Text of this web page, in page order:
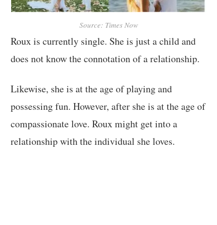
Source: Times Now
Roux is currently single. She is just a child and
does not know the connotation of a relationship.
Likewise, she is at the age of playing and
possessing fun. However, after she is at the age of
compassionate love. Roux might get into a
relationship with the individual she loves.